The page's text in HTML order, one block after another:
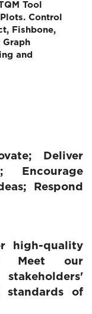
Tool
Control
Fishbone,
Graph
and
Deliver
Encourage
Respond
high-quality
Meet our
standards of